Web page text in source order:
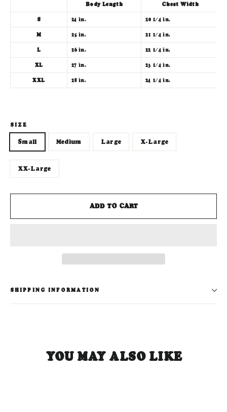
Body Length Chest Width
S 24 in. 20 1/4 in.
M 25 in. 21 1/4 in.
L 26 in. 22 1/4 in.
XL 27 in. 23 1/4 in.
XXL 28 in. 24 1/4 in.
SIZE
Small Medium Large X-Large
XX-Large
ADD TO CART
SHIPPING INFORMATION
YOU MAY ALSO LIKE